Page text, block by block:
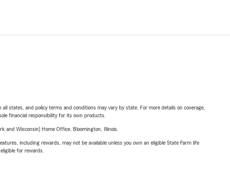
states, and policy terms and conditions may vary by state. For more details on coverage,
financial responsibility for its own products.
and Wisconsin) Home Office, Bloomington, Illinois.
including rewards, may not be available unless you own an eligible State Farm life
for rewards.